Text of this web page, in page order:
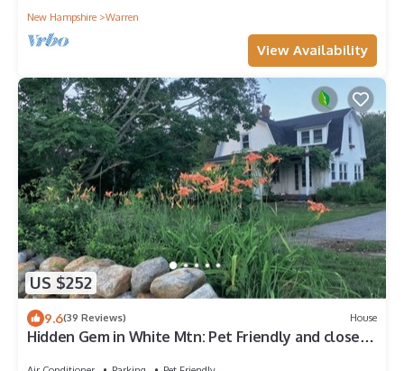
New Hampshire
Warren
View Availability
US $252
9.6(39 Reviews) House
Hidden Gem in White Mtn: Pet Friendly and close